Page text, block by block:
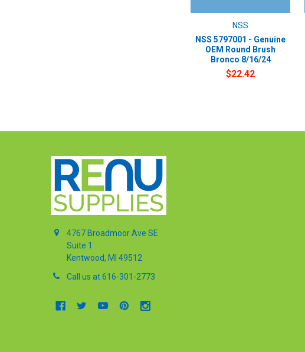
NSS
NSS 5797001 - Genuine
OEM Round Brush
Bronco 8/16/24
$22.42
4767 Broadmoor Ave SE
Suite 1
Kentwood, MI 49512
Call us at 616-301-2773